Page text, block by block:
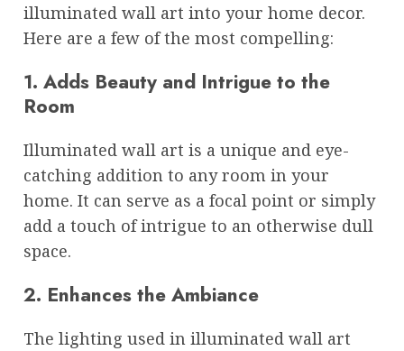
illuminated wall art into your home decor.
Here are a few of the most compelling:
1. Adds Beauty and Intrigue to the
Room
Illuminated wall art is a unique and eye-
catching addition to any room in your
home. It can serve as a focal point or simply
add a touch of intrigue to an otherwise dull
space.
2. Enhances the Ambiance
The lighting used in illuminated wall art